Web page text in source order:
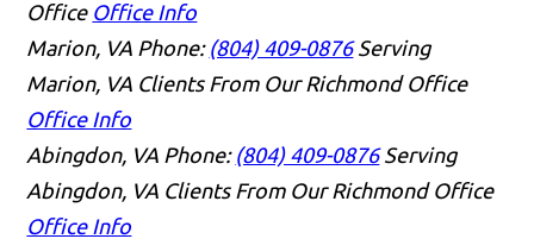
Office Office Info
Marion, VA Phone: (804) 409-0876 Serving
Marion, VA Clients From Our Richmond Office
Office Info
Abingdon, VA Phone: (804) 409-0876 Serving
Abingdon, VA Clients From Our Richmond Office
Office Info